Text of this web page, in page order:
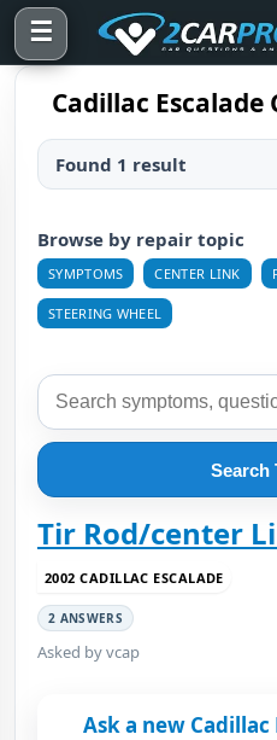
☰
Cadillac
Found 1 result
Browse by repair topic
SYMPTOMS CENTER LINK
STEERING WHEEL
Search
Tir Rod/center
2002 CADILLAC ESCALADE
2 ANSWERS
Asked by vcap
Ask a new